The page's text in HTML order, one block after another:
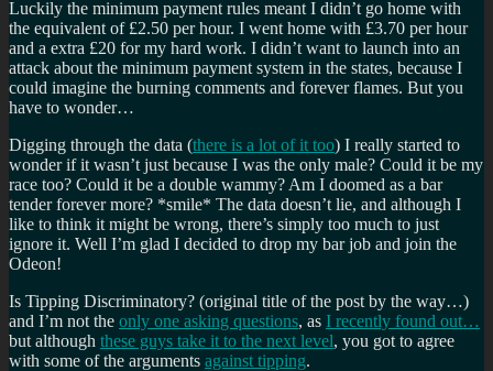
Luckily the minimum payment rules meant I didn’t go home with
the equivalent of £2.50 per hour. I went home with £3.70 per hour
and a extra £20 for my hard work. I didn’t want to launch into an
attack about the minimum payment system in the states, because I
could imagine the burning comments and forever flames. But you
have to wonder…
Digging through the data (there is a lot of it too) I really started to
wonder if it wasn’t just because I was the only male? Could it be my
race too? Could it be a double wammy? Am I doomed as a bar
tender forever more? *smile* The data doesn’t lie, and although I
like to think it might be wrong, there’s simply too much to just
ignore it. Well I’m glad I decided to drop my bar job and join the
Odeon!
Is Tipping Discriminatory? (original title of the post by the way…)
and I’m not the only one asking questions, as I recently found out…
but although these guys take it to the next level, you got to agree
with some of the arguments against tipping.